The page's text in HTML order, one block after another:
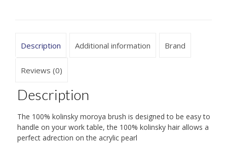
Description Additional information Brand
Reviews (0)
Description
The 100% kolinsky moroya brush is designed to be easy to
handle on your work table, the 100% kolinsky hair allows a
perfect adrection on the acrylic pearl